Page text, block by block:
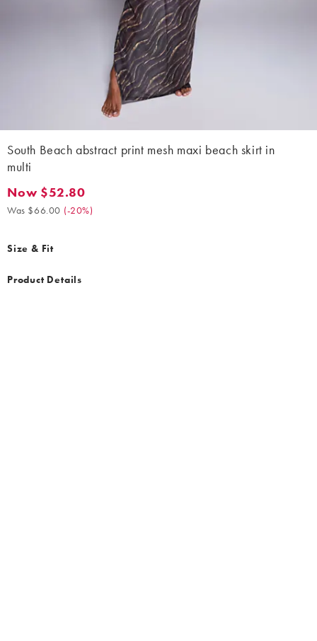
South Beach abstract print mesh maxi beach skirt in
multi
Now $52.80. Was $66.00. (-20%)
Now $52.80
Was $66.00 (-20%)
Size & Fit
Product Details